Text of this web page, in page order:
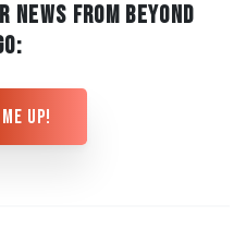
NEWS FROM BEYOND
up!